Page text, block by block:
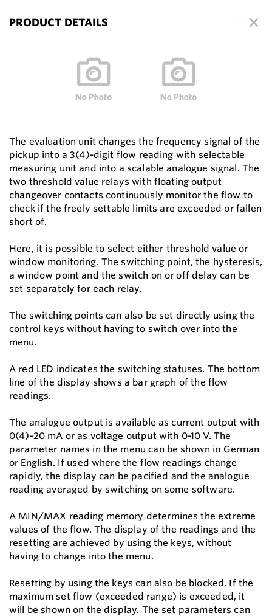
PRODUCT DETAILS
The evaluation unit changes the frequency signal of the
pickup into a 3(4)-digit flow reading with selectable
measuring unit and into a scalable analogue signal. The
two threshold value relays with floating output
changeover contacts continuously monitor the flow to
check if the freely settable limits are exceeded or fallen
short of.
Here, it is possible to select either threshold value or
window monitoring. The switching point, the hysteresis,
a window point and the switch on or off delay can be
set separately for each relay.
The switching points can also be set directly using the
control keys without having to switch over into the
menu.
A red LED indicates the switching statuses. The bottom
line of the display shows a bar graph of the flow
readings.
The analogue output is available as current output with
0(4)-20 mA or as voltage output with 0-10 V. The
parameter names in the menu can be shown in German
or English. If used where the flow readings change
rapidly, the display can be pacified and the analogue
reading averaged by switching on some software.
A MIN/MAX reading memory determines the extreme
values of the flow. The display of the readings and the
resetting are achieved by using the keys, without
having to change into the menu.
Resetting by using the keys can also be blocked. If the
maximum set flow (exceeded range) is exceeded, it
will be shown on the display. The set parameters can